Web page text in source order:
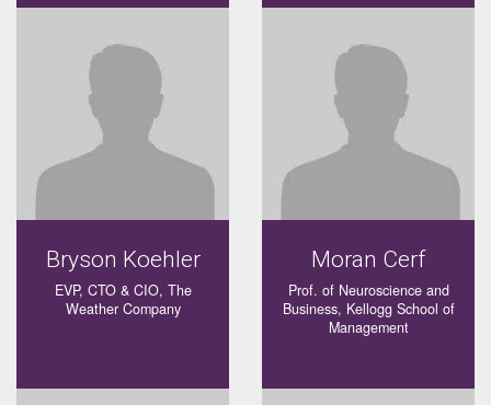
Bryson Koehler
EVP, CTO & CIO, The
Weather Company
Moran Cerf
Prof. of Neuroscience and
Business, Kellogg School of
Management